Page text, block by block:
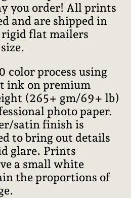
you order! All prints
and are shipped in
flat mailers
color process using
ink on premium
(265+ gm/69+ lb)
photo paper.
satin finish is
to bring out details
glare. Prints
a small white
the proportions of